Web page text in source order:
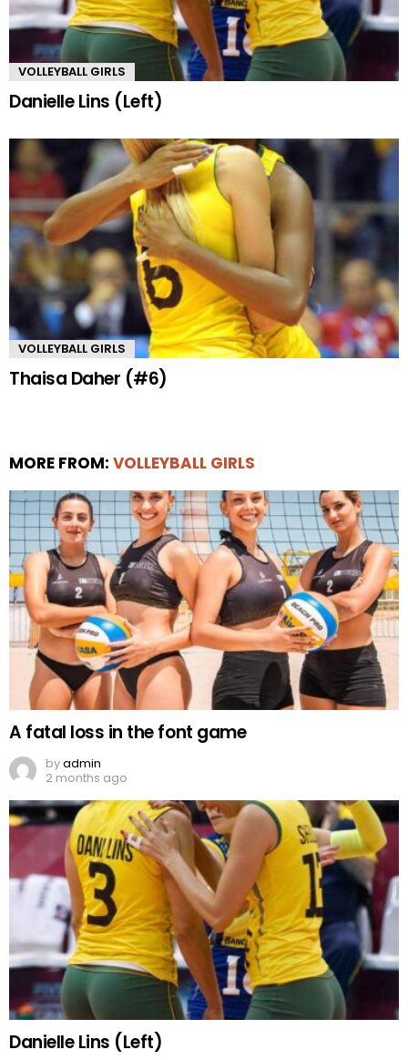
VOLLEYBALL GIRLS
Danielle Lins (Left)
VOLLEYBALL GIRLS
Thaisa Daher (#6)
MORE FROM: VOLLEYBALL GIRLS
A fatal loss in the font game
byadmin
2 months ago
Danielle Lins (Left)